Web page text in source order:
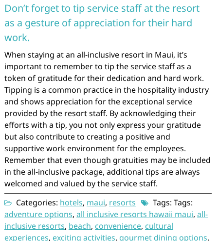
Don’t forget to tip service staff at the resort
as a gesture of appreciation for their hard
work.
When staying at an all-inclusive resort in Maui, it’s
important to remember to tip the service staff as a
token of gratitude for their dedication and hard work.
Tipping is a common practice in the hospitality industry
and shows appreciation for the exceptional service
provided by the resort staff. By acknowledging their
efforts with a tip, you not only express your gratitude
but also contribute to creating a positive and
supportive work environment for the employees.
Remember that even though gratuities may be included
in the all-inclusive package, additional tips are always
welcomed and valued by the service staff.
Categories: hotels, maui, resorts
Tags: Tags:
adventure options, all inclusive resorts hawaii maui, all-
inclusive resorts, beach, convenience, cultural
experiences, exciting activities, gourmet dining options,